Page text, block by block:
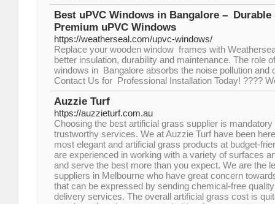
Best uPVC Windows in Bangalore –
Premium uPVC Windows
https://weatherseal.com/upvc-windows/
Replace your wooden window frames with
better insulation, durability and maintenance. The role
windows in Bangalore absorbs the noise pollution and
Contact Us for Professional Installation Today! ????
Auzzie Turf
https://auzzieturf.com.au
Choosing the best artificial grass supplier is
trustworthy services. We at Auzzie Turf have been
most elegant and artificial grass products at budget-
are experienced in working with a variety of surfaces
and serve the best more than you expect. We are the
suppliers in Melbourne who have great concern
that can be expressed by sending chemical-free
delivery services. The overall artificial grass cost is